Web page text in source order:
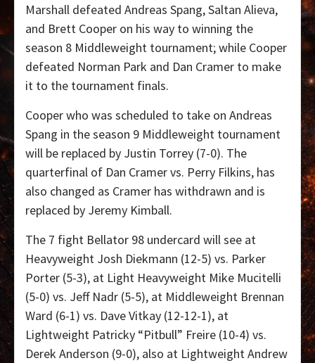
Marshall defeated Andreas Spang, Saltan Alieva,
and Brett Cooper on his way to winning the
season 8 Middleweight tournament; while Cooper
defeated Norman Park and Dan Cramer to make
it to the tournament finals.
Cooper who was scheduled to take on Andreas
Spang in the season 9 Middleweight tournament
will be replaced by Justin Torrey (7-0). The
quarterfinal of Dan Cramer vs. Perry Filkins, has
also changed as Cramer has withdrawn and is
replaced by Jeremy Kimball.
The 7 fight Bellator 98 undercard will see at
Heavyweight Josh Diekmann (12-5) vs. Parker
Porter (5-3), at Light Heavyweight Mike Mucitelli
(5-0) vs. Jeff Nadr (5-5), at Middleweight Brennan
Ward (6-1) vs. Dave Vitkay (12-12-1), at
Lightweight Patricky “Pitbull” Freire (10-4) vs.
Derek Anderson (9-0), also at Lightweight Andrew